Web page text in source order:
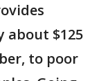
about $125
to poor